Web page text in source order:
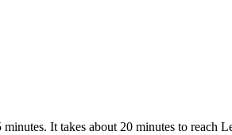
It takes about 20 minutes to reach